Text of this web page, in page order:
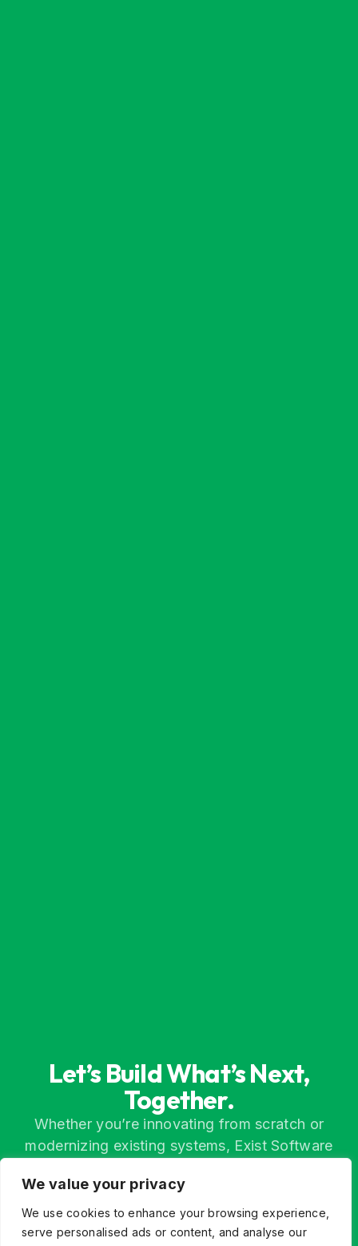
We value your privacy
We use cookies to enhance your browsing experience,
serve personalised ads or content, and analyse our
Let’s Build What’s Next,
Together.
Whether you’re innovating from scratch or
modernizing existing systems, Exist Software
technology, partnership, and engineering
excellence.